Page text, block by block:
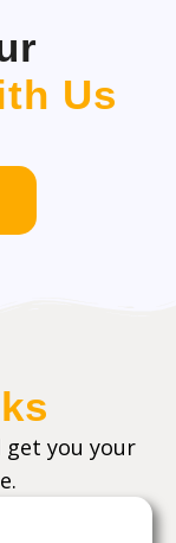
Us
you your